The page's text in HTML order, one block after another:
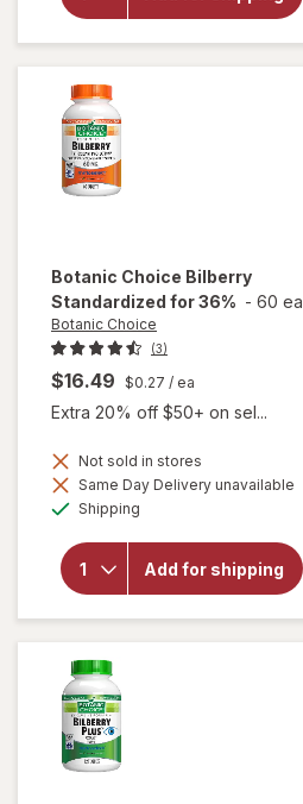
Extract
Botanic Choice Bilberry
Standardized for 36% - 60 ea
Botanic Choice
(3)
$16.49 $0.27 / ea
Extra 20% off $50+ on sel...
Not sold in stores
Same Day Delivery unavailable
Shipping
Add for shipping
Botanic
Choice